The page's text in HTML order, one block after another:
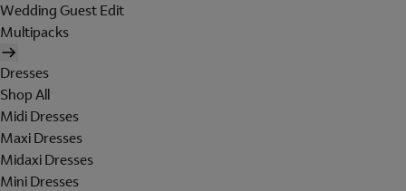
Wedding Guest Edit
Multipacks
Dresses
Shop All
Midi Dresses
Maxi Dresses
Midaxi Dresses
Mini Dresses